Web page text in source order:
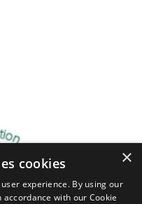
×
cookies
experience. By using our
with our Cookie